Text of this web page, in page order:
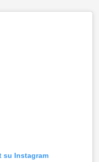
su Instagram